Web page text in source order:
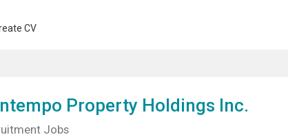
CV
Property Holdings Inc.
Jobs